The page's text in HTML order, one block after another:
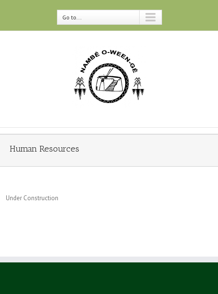
Go to...
Human Resources
Under Construction